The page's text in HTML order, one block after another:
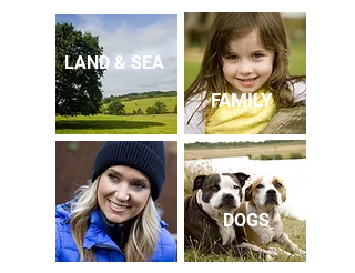
FAMILY
LAND & SEA
DOGS